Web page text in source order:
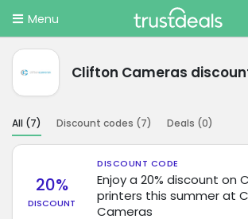
Menu
Clifton Cameras
All (7) Discount codes (7) Deals (0)
20%
DISCOUNT
DISCOUNT CODE
Enjoy a 20% discount on
printers this summer at
Cameras